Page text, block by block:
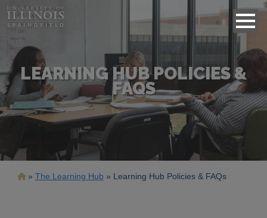
LEARNING HUB POLICIES &
FAQS
Breadcrumb
The Learning Hub Learning Hub Policies & FAQs